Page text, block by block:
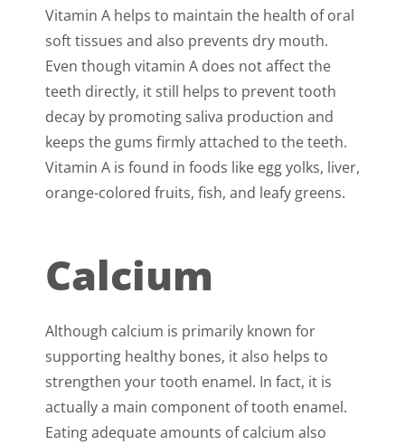
Vitamin A helps to maintain the health of oral
soft tissues and also prevents dry mouth.
Even though vitamin A does not affect the
teeth directly, it still helps to prevent tooth
decay by promoting saliva production and
keeps the gums firmly attached to the teeth.
Vitamin A is found in foods like egg yolks, liver,
orange-colored fruits, fish, and leafy greens.
Calcium
Although calcium is primarily known for
supporting healthy bones, it also helps to
strengthen your tooth enamel. In fact, it is
actually a main component of tooth enamel.
Eating adequate amounts of calcium also